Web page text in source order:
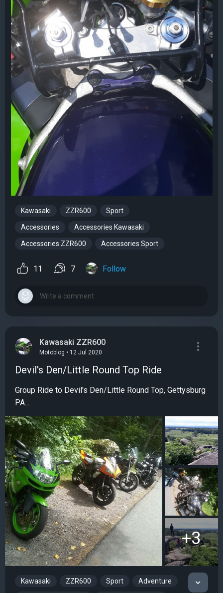
Kawasaki ZZR600 Sport
Accessories Accessories Kawasaki
Accessories ZZR600 Accessories Sport
11 7 Follow
Kawasaki ZZR600
Motoblog • 12 Jul 2020
Devil's Den/Little Round Top Ride
Group Ride to Devil's Den/Little Round Top, Gettysburg
PA...
+3
Kawasaki ZZR600 Sport Adventure